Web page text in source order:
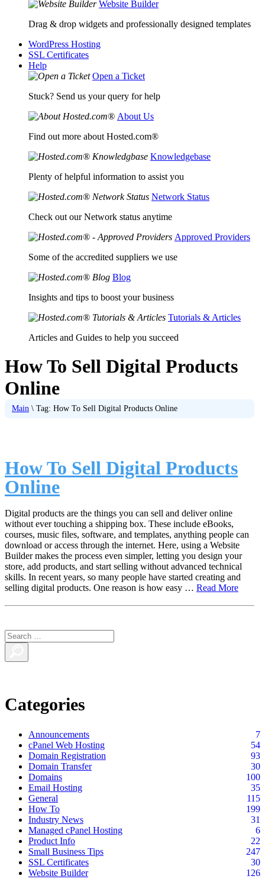
Website Builder
Drag & drop widgets and professionally designed templates
WordPress Hosting
SSL Certificates
Help
Open a Ticket
Stuck? Send us your query for help
About Us
Find out more about Hosted.com®
Knowledgebase
Plenty of helpful information to assist you
Network Status
Check out our Network status anytime
Approved Providers
Some of the accredited suppliers we use
Blog
Insights and tips to boost your business
Tutorials & Articles
Articles and Guides to help you succeed
How To Sell Digital Products
Online
Main \ Tag: How To Sell Digital Products Online
How To Sell Digital Products
Online
Digital products are the things you can sell and deliver online
without ever touching a shipping box. These include eBooks,
courses, music files, software, and templates, anything people can
download or access through the internet. Here, using a Website
Builder makes the process even simpler, letting you design your
store, add products, and start selling without advanced technical
skills. In recent years, so many people have started creating and
selling digital products. One reason is how easy … Read More
Categories
7
Announcements
54
cPanel Web Hosting
93
Domain Registration
30
Domain Transfer
100
Domains
35
Email Hosting
115
General
199
How To
31
Industry News
6
Managed cPanel Hosting
22
Product Info
247
Small Business Tips
30
SSL Certificates
126
Website Builder